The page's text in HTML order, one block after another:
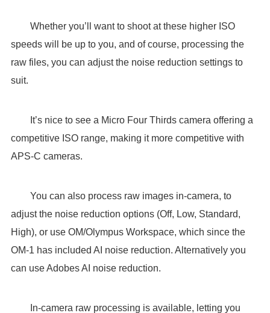
Whether you’ll want to shoot at these higher ISO
speeds will be up to you, and of course, processing the
raw files, you can adjust the noise reduction settings to
suit.
It’s nice to see a Micro Four Thirds camera offering a
competitive ISO range, making it more competitive with
APS-C cameras.
You can also process raw images in-camera, to
adjust the noise reduction options (Off, Low, Standard,
High), or use OM/Olympus Workspace, which since the
OM-1 has included AI noise reduction. Alternatively you
can use Adobes AI noise reduction.
In-camera raw processing is available, letting you